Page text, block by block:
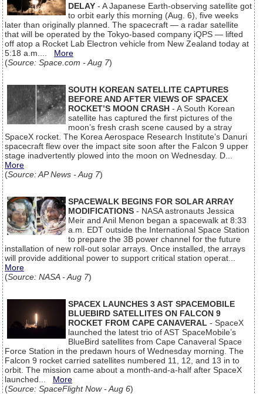
DELAY - A Japanese Earth-observing satellite got
to orbit early this morning (Aug. 6), five weeks
later than originally planned. The spacecraft — a radar satellite
that will be operated by the Tokyo-based company iQPS — lifted
off atop a Rocket Lab Electron vehicle from New Zealand today at
5:18 a.m.... More
(Source: Space.com - Aug 7)
SOUTH KOREAN SATELLITE CAPTURES
BEFORE AND AFTER VIEWS OF SPACEX
ROCKET’S MOON CRASH - A South Korean
satellite has captured the first pictures of the
moon’s fresh crash scene caused by a stray
SpaceX rocket. The Korea Aerospace Research Institute’s Danuri
spacecraft flew over the impact site soon after the Falcon 9 upper
stage inadvertently plowed into the moon on Wednesday. D...
More
(Source: AP News - Aug 7)
SPACEWALK BEGINS FOR SOLAR ARRAY
MODIFICATIONS - NASA astronauts Jessica
Meir and Anil Menon began a spacewalk at 8:33
a.m. EDT outside the International Space Station
to prepare the 3B power channel for the future
installation of new roll-out solar arrays. Once installed, the arrays
will provide additional power to support critical station operat...
More
(Source: NASA - Aug 7)
SPACEX LAUNCHES 3 AST SPACEMOBILE
BLUEBIRD SATELLITES ON FALCON 9
ROCKET FROM CAPE CANAVERAL - SpaceX
launched the latest trio of AST SpaceMobile’s
BlueBird satellites from Cape Canaveral Space
Force Station in the predawn hours of Wednesday morning. The
Falcon 9 rocket carried satellites numbered 11, 12, and 13 in to
orbit. The mission came about a month-and-a-half after SpaceX
launched... More
(Source: SpaceFlight Now - Aug 6)